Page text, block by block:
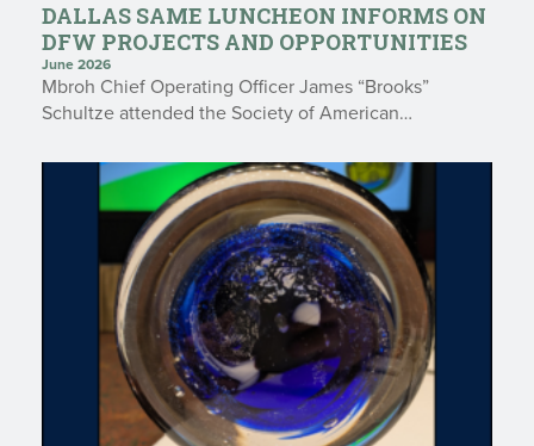
DALLAS SAME LUNCHEON INFORMS ON
DFW PROJECTS AND OPPORTUNITIES
June 2026
Mbroh Chief Operating Officer James “Brooks”
Schultze attended the Society of American…